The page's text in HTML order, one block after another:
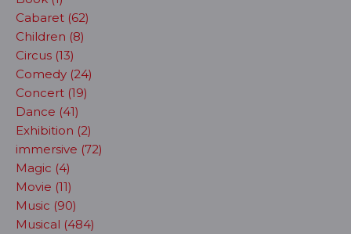
Cabaret (62)
Children (8)
Circus (13)
Comedy (24)
Concert (19)
Dance (41)
Exhibition (2)
immersive (72)
Magic (4)
Movie (11)
Music (90)
Musical (484)